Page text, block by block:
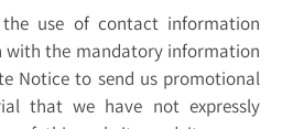
use of contact information
with the mandatory information
Notice to send us promotional
that we have not expressly